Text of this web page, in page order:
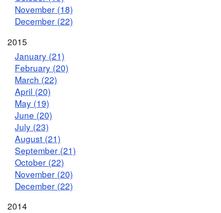
November (18)
December (22)
2015
January (21)
February (20)
March (22)
April (20)
May (19)
June (20)
July (23)
August (21)
September (21)
October (22)
November (20)
December (22)
2014